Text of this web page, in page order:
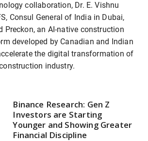
collaboration, Dr. E. Vishnu
Consul General of India in Dubai,
an AI-native construction
developed by Canadian and Indian
the digital transformation of
industry.
Binance Research: Gen Z
Investors are Starting
Younger and Showing Greater
Financial Discipline